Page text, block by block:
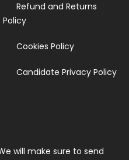
Refund and Returns
Policy
Cookies Policy
Candidate Privacy Policy
will make sure to send